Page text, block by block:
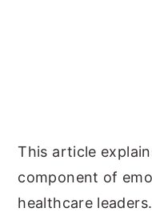
This article
component of
healthcare leaders.